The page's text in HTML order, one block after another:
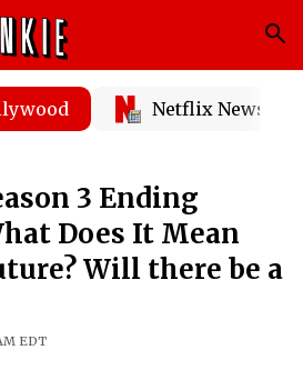
Netflix News
3 Ending
Does It Mean
Will there be a
EDT